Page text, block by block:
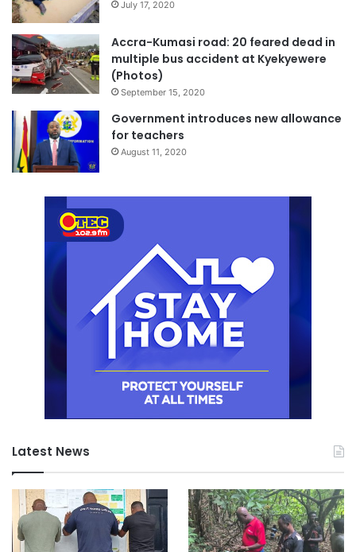
July 17, 2020
Accra-Kumasi road: 20 feared dead in
multiple bus accident at Kyekyewere
(Photos)
September 15, 2020
Government introduces new allowance
for teachers
August 11, 2020
Latest News